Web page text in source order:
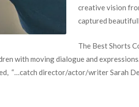
creative vision
captured
The Best Shorts
with moving dialogue and
“…catch director/actor/writer Sarah